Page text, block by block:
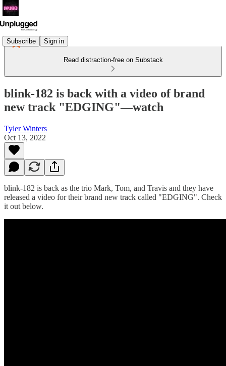
Subscribe Sign in
Read distraction-free on Substack
blink-182 is back with a video of brand
new track "EDGING"—watch
Tyler Winters
Oct 13, 2022
blink-182 is back as the trio Mark, Tom, and Travis and they have
released a video for their brand new track called "EDGING". Check
it out below.